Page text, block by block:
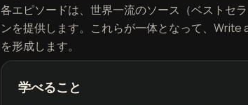
各エピソードは、世界一流のソース（ベストセ
ンを提供します。これらが一体となって、
を形成します。
学べること